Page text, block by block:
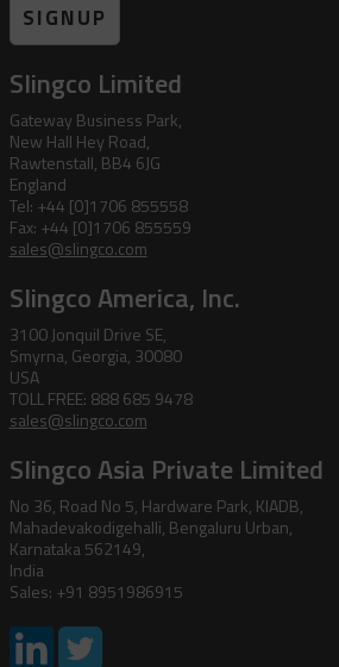
SIGNUP
Slingco Limited
Gateway Business Park,
New Hall Hey Road,
Rawtenstall, BB4 6JG
England
Tel: +44 [0]1706 855558
Fax: +44 [0]1706 855559
sales@slingco.com
Slingco America, Inc.
3100 Jonquil Drive SE,
Smyrna, Georgia, 30080
USA
TOLL FREE: 888 685 9478
sales@slingco.com
Slingco Asia Private Limited
No 36, Road No 5, Hardware Park, KIADB,
Mahadevakodigehalli, Bengaluru Urban,
Karnataka 562149,
India
Sales: +91 8951986915